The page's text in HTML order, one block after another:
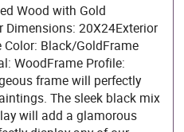
Wood with Gold
Dimensions: 20X24Exterior
Black/GoldFrame
WoodFrame Profile:
frame will perfectly
The sleek black mix
will add a glamorous